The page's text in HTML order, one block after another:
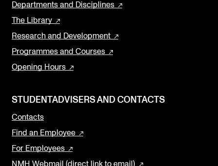
Departments and Disciplines
The Library
Research and Development
Programmes and Courses
Opening Hours
STUDENTADVISERS AND CONTACTS
Contacts
Find an Employee
For Employees
NMH Webmail (direct link to email)